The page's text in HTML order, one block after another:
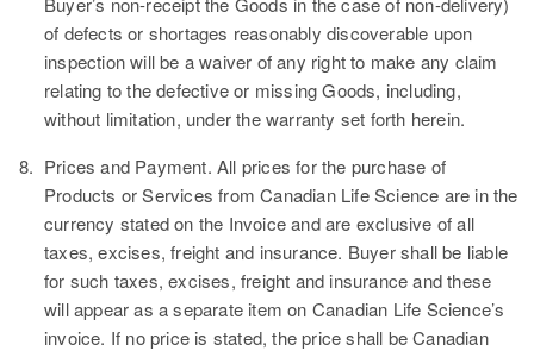
of defects or shortages reasonably discoverable upon
inspection will be a waiver of any right to make any claim
relating to the defective or missing Goods, including,
without limitation, under the warranty set forth herein.
8. Prices and Payment. All prices for the purchase of
Products or Services from Canadian Life Science are in the
currency stated on the Invoice and are exclusive of all
taxes, excises, freight and insurance. Buyer shall be liable
for such taxes, excises, freight and insurance and these
will appear as a separate item on Canadian Life Science’s
invoice. If no price is stated, the price shall be Canadian